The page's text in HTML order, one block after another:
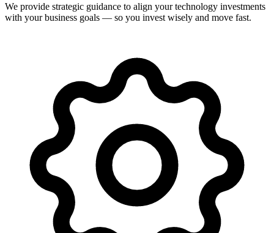
We provide strategic guidance to align your technology investments
with your business goals — so you invest wisely and move fast.